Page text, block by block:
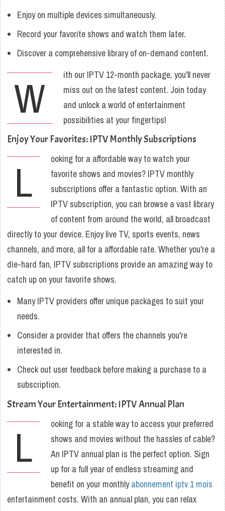
Enjoy on multiple devices simultaneously.
Record your favorite shows and watch them later.
Discover a comprehensive library of on-demand content.
W
ith our IPTV 12-month package, you'll never
miss out on the latest content. Join today
and unlock a world of entertainment
possibilities at your fingertips!
Enjoy Your Favorites: IPTV Monthly Subscriptions
L
ooking for a affordable way to watch your
favorite shows and movies? IPTV monthly
subscriptions offer a fantastic option. With an
IPTV subscription, you can browse a vast library
of content from around the world, all broadcast
directly to your device. Enjoy live TV, sports events, news
channels, and more, all for a affordable rate. Whether you're a
die-hard fan, IPTV subscriptions provide an amazing way to
catch up on your favorite shows.
Many IPTV providers offer unique packages to suit your
needs.
Consider a provider that offers the channels you're
interested in.
Check out user feedback before making a purchase to a
subscription.
Stream Your Entertainment: IPTV Annual Plan
L
ooking for a stable way to access your preferred
shows and movies without the hassles of cable?
An IPTV annual plan is the perfect option. Sign
up for a full year of endless streaming and
benefit on your monthlyabonnement iptv 1 mois
entertainment costs. With an annual plan, you can relax